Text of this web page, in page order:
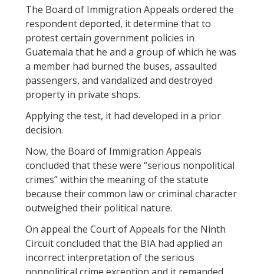
The Board of Immigration Appeals ordered the
respondent deported, it determine that to
protest certain government policies in
Guatemala that he and a group of which he was
a member had burned the buses, assaulted
passengers, and vandalized and destroyed
property in private shops.
Applying the test, it had developed in a prior
decision.
Now, the Board of Immigration Appeals
concluded that these were “serious nonpolitical
crimes” within the meaning of the statute
because their common law or criminal character
outweighed their political nature.
On appeal the Court of Appeals for the Ninth
Circuit concluded that the BIA had applied an
incorrect interpretation of the serious